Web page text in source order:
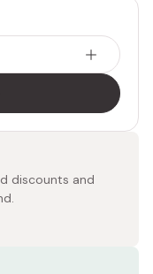
discounts and